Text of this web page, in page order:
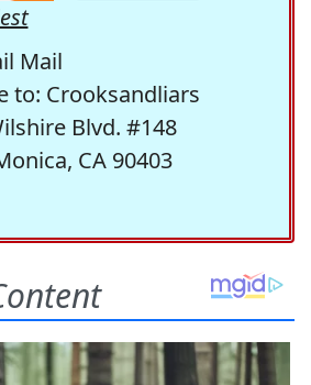
Mail
to: Crooksandliars
Blvd. #148
CA 90403